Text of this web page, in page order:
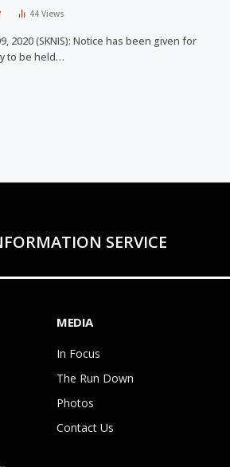
44Views
2020 (SKNIS): Notice has been given for
to be held…
SERVICE
MEDIA
In Focus
The Run Down
Photos
Contact Us